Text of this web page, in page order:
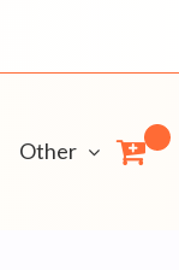
Other